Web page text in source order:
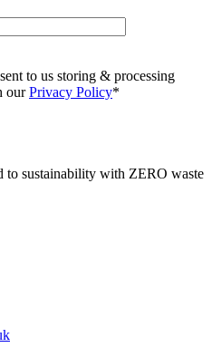
to us storing & processing
ourPrivacy Policy*
to sustainability with ZERO waste